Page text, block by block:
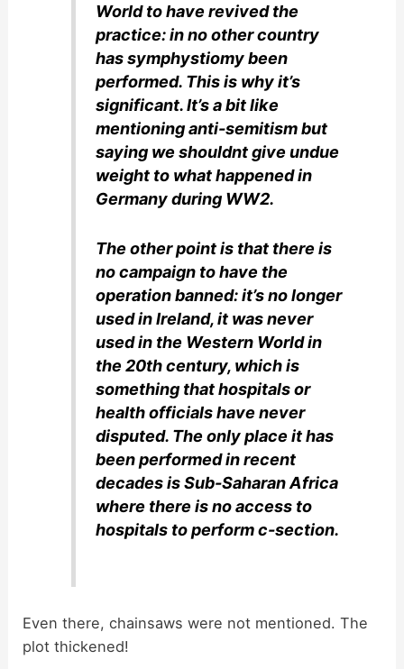
World to have revived the
practice: in no other country
has symphystiomy been
performed. This is why it’s
significant. It’s a bit like
mentioning anti-semitism but
saying we shouldnt give undue
weight to what happened in
Germany during WW2.
The other point is that there is
no campaign to have the
operation banned: it’s no longer
used in Ireland, it was never
used in the Western World in
the 20th century, which is
something that hospitals or
health officials have never
disputed. The only place it has
been performed in recent
decades is Sub-Saharan Africa
where there is no access to
hospitals to perform c-section.
Even there, chainsaws were not mentioned. The
plot thickened!